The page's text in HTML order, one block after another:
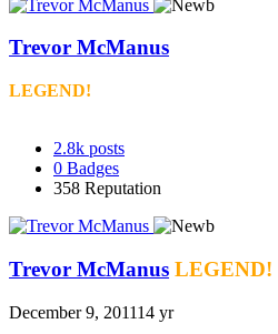
Trevor McManus
LEGEND!
2.8k posts
0 Badges
358 Reputation
Trevor McManus LEGEND!
December 9, 201114 yr